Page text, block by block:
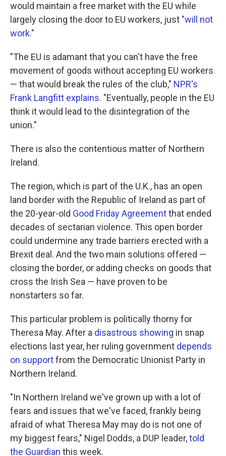
would maintain a free market with the EU while
largely closing the door to EU workers, just "will not
work."
"The EU is adamant that you can't have the free
movement of goods without accepting EU workers
— that would break the rules of the club," NPR's
Frank Langfitt explains. "Eventually, people in the EU
think it would lead to the disintegration of the
union."
There is also the contentious matter of Northern
Ireland.
The region, which is part of the U.K., has an open
land border with the Republic of Ireland as part of
the 20-year-old Good Friday Agreementthat ended
decades of sectarian violence. This open border
could undermine any trade barriers erected with a
Brexit deal. And the two main solutions offered —
closing the border, or adding checks on goods that
cross the Irish Sea — have proven to be
nonstarters so far.
This particular problem is politically thorny for
Theresa May. After a disastrous showing in snap
elections last year, her ruling government depends
on supportfrom the Democratic Unionist Party in
Northern Ireland.
"In Northern Ireland we've grown up with a lot of
fears and issues that we've faced, frankly being
afraid of what Theresa May may do is not one of
my biggest fears," Nigel Dodds, a DUP leader,told
the Guardian this week.